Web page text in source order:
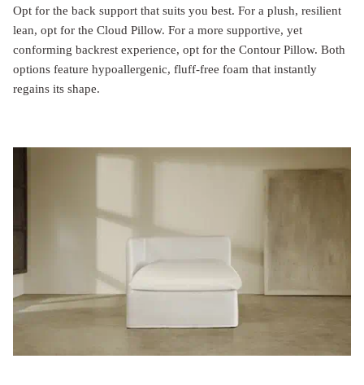
Opt for the back support that suits you best. For a plush, resilient
lean, opt for the Cloud Pillow. For a more supportive, yet
conforming backrest experience, opt for the Contour Pillow. Both
options feature hypoallergenic, fluff-free foam that instantly
regains its shape.